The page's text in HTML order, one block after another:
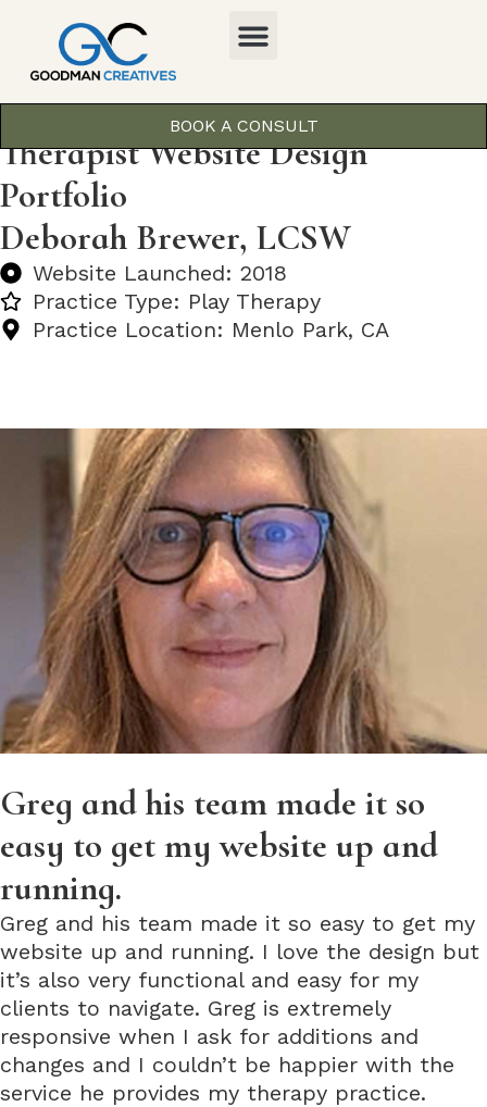
BOOK A CONSULT
Therapist Website Design
Portfolio
Deborah Brewer, LCSW
Website Launched: 2018
Practice Type: Play Therapy
Practice Location: Menlo Park, CA
Greg and his team made it so
easy to get my website up and
running.
Greg and his team made it so easy to get my
website up and running. I love the design but
it’s also very functional and easy for my
clients to navigate. Greg is extremely
responsive when I ask for additions and
changes and I couldn’t be happier with the
service he provides my therapy practice.